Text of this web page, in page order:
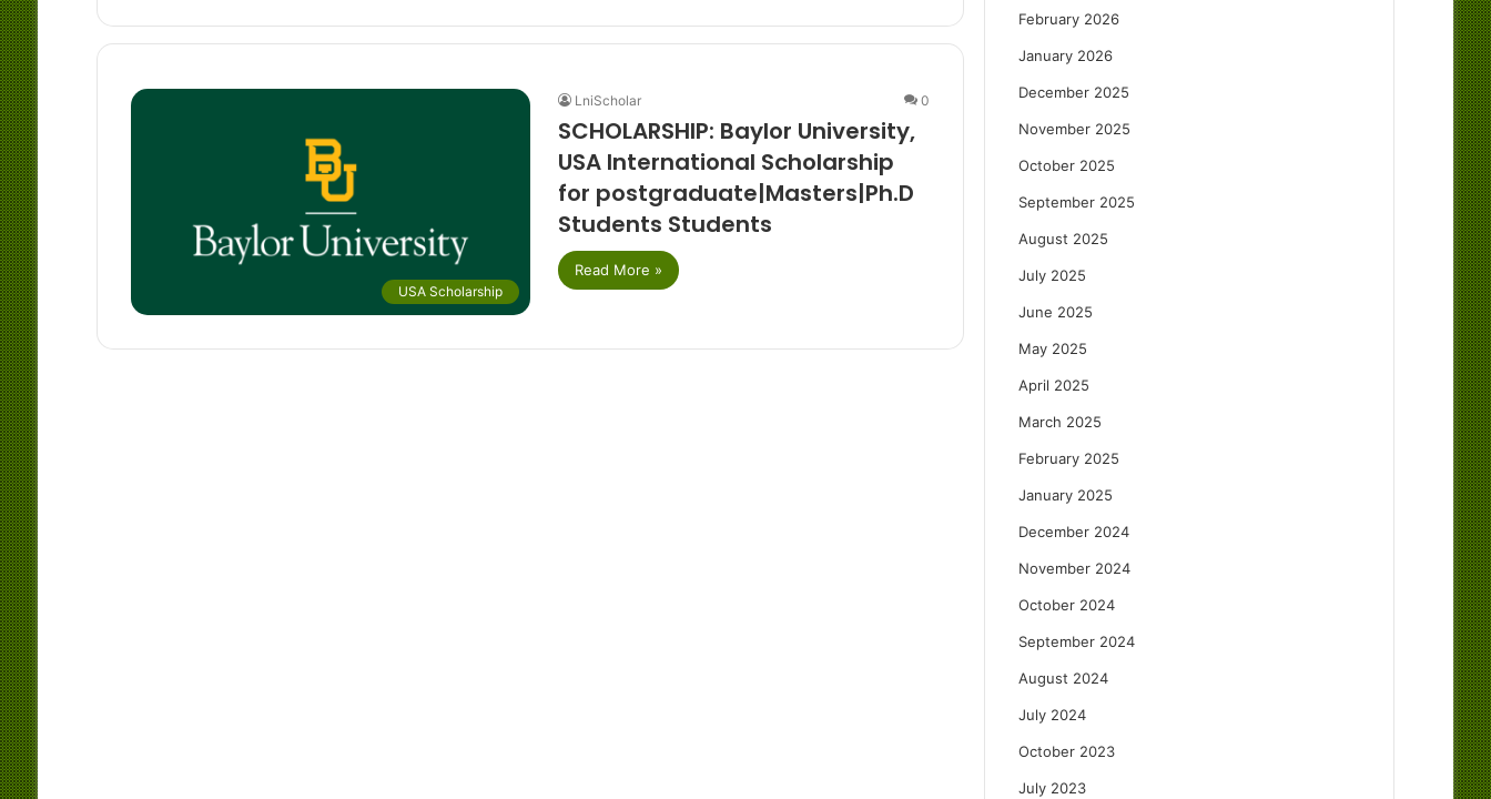
USA Scholarship
LniScholar 0
SCHOLARSHIP: Baylor University,
USA International Scholarship
for postgraduate|Masters|Ph.D
Students Students
Read More »
February 2026
January 2026
December 2025
November 2025
October 2025
September 2025
August 2025
July 2025
June 2025
May 2025
April 2025
March 2025
February 2025
January 2025
December 2024
November 2024
October 2024
September 2024
August 2024
July 2024
October 2023
July 2023